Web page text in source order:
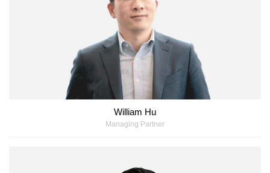
William Hu
Managing Partner